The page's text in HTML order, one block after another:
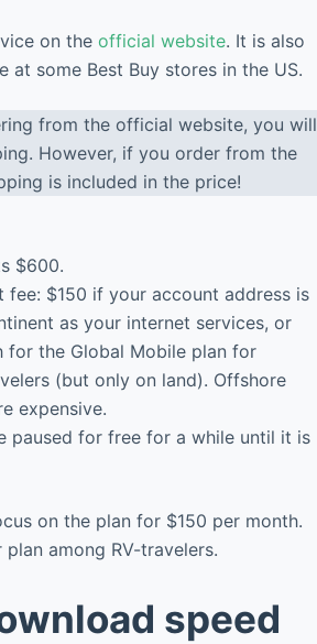
on the official website. It is also
at some Best Buy stores in the US.
from the official website, you will
However, if you order from the
is included in the price!
$600.
fee: $150 if your account address is
as your internet services, or
for the Global Mobile plan for
(but only on land). Offshore
expensive.
paused for free for a while until it is
on the plan for $150 per month.
among RV-travelers.
speed